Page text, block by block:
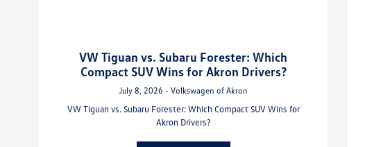
VW Tiguan vs. Subaru Forester: Which
Compact SUV Wins for Akron Drivers?
July 8, 2026 - Volkswagen of Akron
VW Tiguan vs. Subaru Forester: Which Compact SUV Wins for
Akron Drivers?